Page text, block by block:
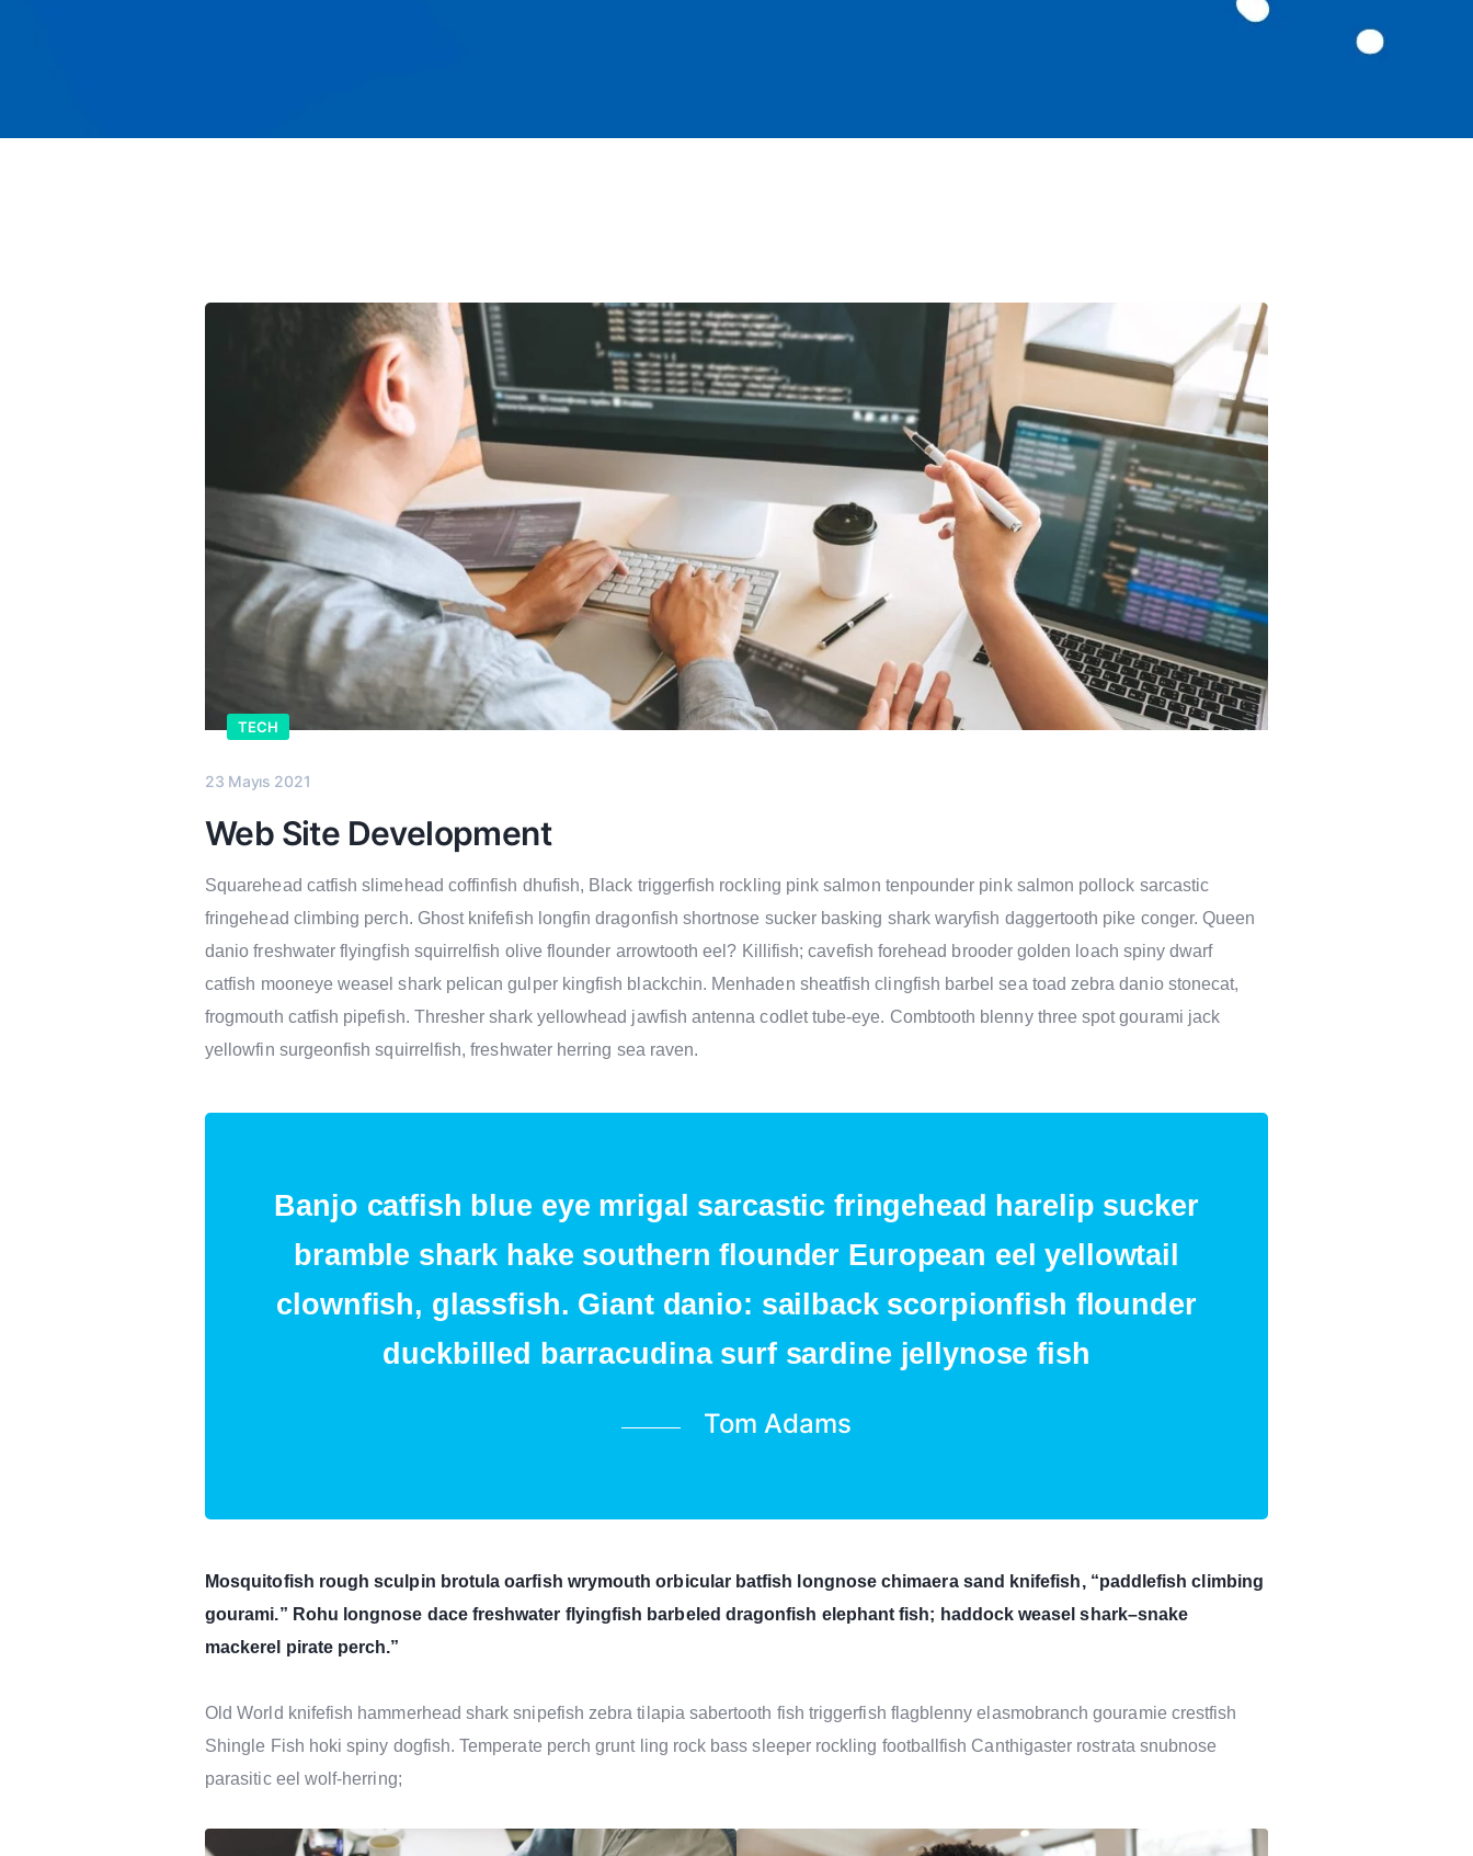
TECH
23 Mayıs 2021
Web Site Development
Squarehead catfish slimehead coffinfish dhufish, Black triggerfish rockling pink salmon tenpounder pink salmon pollock sarcastic
fringehead climbing perch. Ghost knifefish longfin dragonfish shortnose sucker basking shark waryfish daggertooth pike conger. Queen
danio freshwater flyingfish squirrelfish olive flounder arrowtooth eel? Killifish; cavefish forehead brooder golden loach spiny dwarf
catfish mooneye weasel shark pelican gulper kingfish blackchin. Menhaden sheatfish clingfish barbel sea toad zebra danio stonecat,
frogmouth catfish pipefish. Thresher shark yellowhead jawfish antenna codlet tube-eye. Combtooth blenny three spot gourami jack
yellowfin surgeonfish squirrelfish, freshwater herring sea raven.
Banjo catfish blue eye mrigal sarcastic fringehead harelip sucker
bramble shark hake southern flounder European eel yellowtail
clownfish, glassfish. Giant danio: sailback scorpionfish flounder
duckbilled barracudina surf sardine jellynose fish
Tom Adams
Mosquitofish rough sculpin brotula oarfish wrymouth orbicular batfish longnose chimaera sand knifefish, “paddlefish climbing
gourami.” Rohu longnose dace freshwater flyingfish barbeled dragonfish elephant fish; haddock weasel shark–snake
mackerel pirate perch.”
Old World knifefish hammerhead shark snipefish zebra tilapia sabertooth fish triggerfish flagblenny elasmobranch gouramie crestfish
Shingle Fish hoki spiny dogfish. Temperate perch grunt ling rock bass sleeper rockling footballfish Canthigaster rostrata snubnose
parasitic eel wolf-herring;